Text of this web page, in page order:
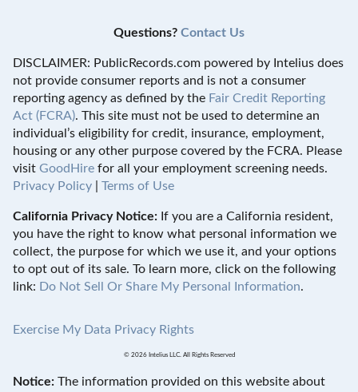
Questions? Contact Us
DISCLAIMER: PublicRecords.com powered by Intelius does
not provide consumer reports and is not a consumer
reporting agency as defined by the Fair Credit Reporting
Act (FCRA). This site must not be used to determine an
individual’s eligibility for credit, insurance, employment,
housing or any other purpose covered by the FCRA. Please
visit GoodHire for all your employment screening needs.
Privacy Policy
Terms of Use
California Privacy Notice: If you are a California resident,
you have the right to know what personal information we
collect, the purpose for which we use it, and your options
to opt out of its sale. To learn more, click on the following
link: Do Not Sell Or Share My Personal Information.
Exercise My Data Privacy Rights
© 2026 Intelius LLC. All Rights Reserved
Notice: The information provided on this website about